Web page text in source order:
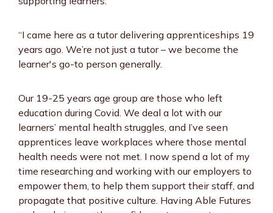
“I came here as a tutor delivering apprenticeships 19
years ago. We’re not just a tutor – we become the
learner's go-to person generally.
Our 19-25 years age group are those who left
education during Covid. We deal a lot with our
learners’ mental health struggles, and I’ve seen
apprentices leave workplaces where those mental
health needs were not met. I now spend a lot of my
time researching and working with our employers to
empower them, to help them support their staff, and
propagate that positive culture. Having Able Futures